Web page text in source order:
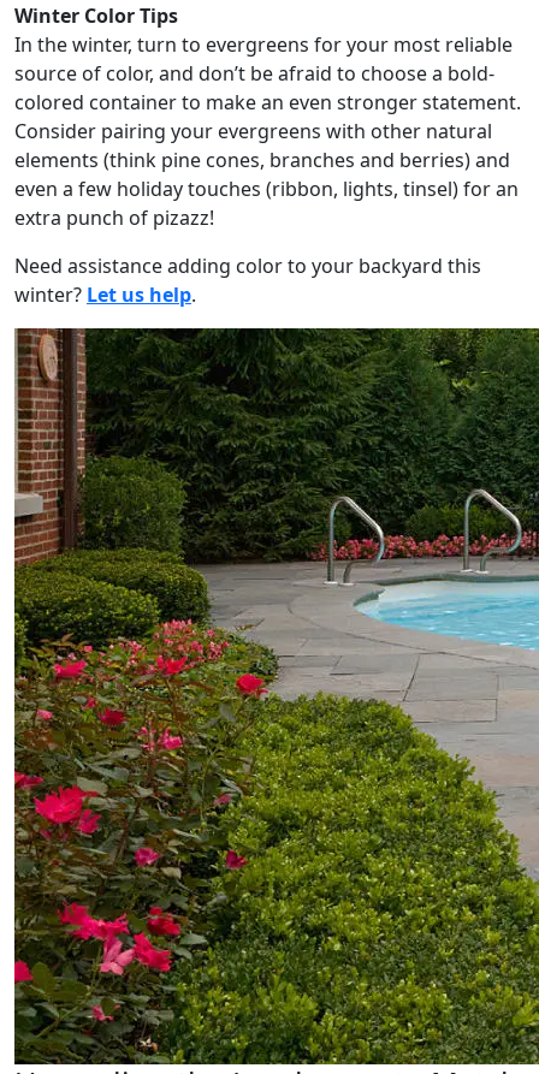
Winter Color Tips
In the winter, turn to evergreens for your most reliable
source of color, and don’t be afraid to choose a bold-
colored container to make an even stronger statement.
Consider pairing your evergreens with other natural
elements (think pine cones, branches and berries) and
even a few holiday touches (ribbon, lights, tinsel) for an
extra punch of pizazz!
Need assistance adding color to your backyard this
winter? Let us help.